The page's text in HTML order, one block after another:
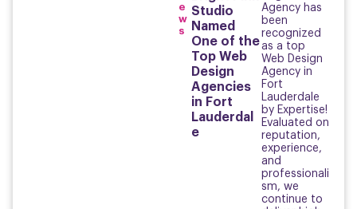
e
w
s
Studio
Named
One of the
Top Web
Design
Agencies
in Fort
Lauderdal
e
Agency has
been
recognized
as a top
Web Design
Agency in
Fort
Lauderdale
by Expertise!
Evaluated on
reputation,
experience,
and
professionali
sm, we
continue to